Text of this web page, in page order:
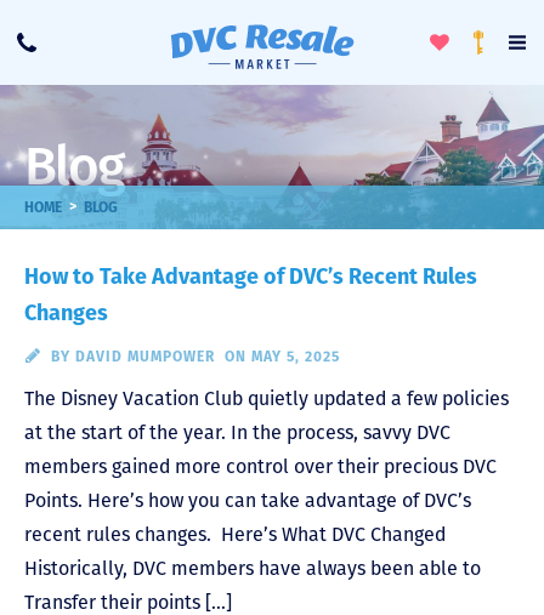
Call
ToggleLoyalty
Blog
HOME > BLOG
How to Take Advantage of DVC’s Recent Rules
Changes
BY DAVID MUMPOWER ON MAY 5, 2025
The Disney Vacation Club quietly updated a few policies
at the start of the year. In the process, savvy DVC
members gained more control over their precious DVC
Points. Here’s how you can take advantage of DVC’s
recent rules changes. Here’s What DVC Changed
Historically, DVC members have always been able to
Transfer their points […]